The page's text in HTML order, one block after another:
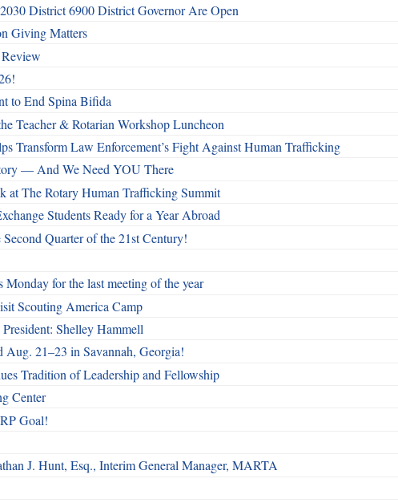
District 6900 District Governor Are Open
Giving Matters
to End Spina Bifida
Teacher & Rotarian Workshop Luncheon
Transform Law Enforcement’s Fight Against Human Trafficking
— And We Need YOU There
at The Rotary Human Trafficking Summit
Students Ready for a Year Abroad
Quarter of the 21st Century!
Monday for the last meeting of the year
Scouting America Camp
Shelley Hammell
Aug. 21–23 in Savannah, Georgia!
Tradition of Leadership and Fellowship
Center
Goal!
J. Hunt, Esq., Interim General Manager, MARTA